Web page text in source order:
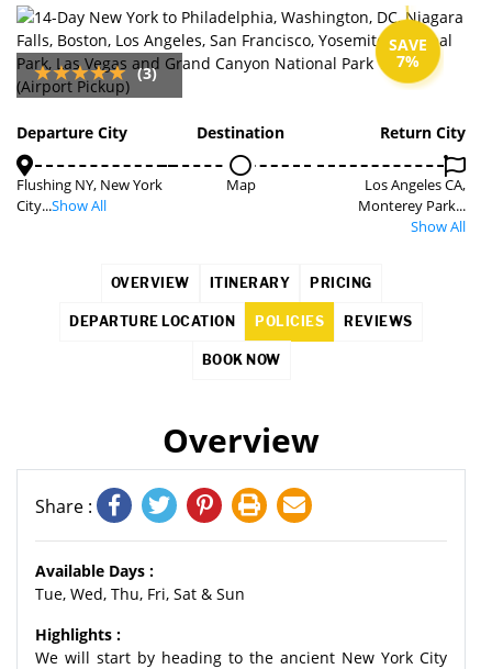
SAVE
7%
(3)
Departure City
Flushing NY, New York
City...Show All
Destination
Map
Return City
Los Angeles CA,
Monterey Park...
Show All
OVERVIEW ITINERARY PRICING
DEPARTURE LOCATION POLICIES REVIEWS
BOOK NOW
Overview
Share :
Available Days :
Tue, Wed, Thu, Fri, Sat & Sun
Highlights :
We will start by heading to the ancient New York City